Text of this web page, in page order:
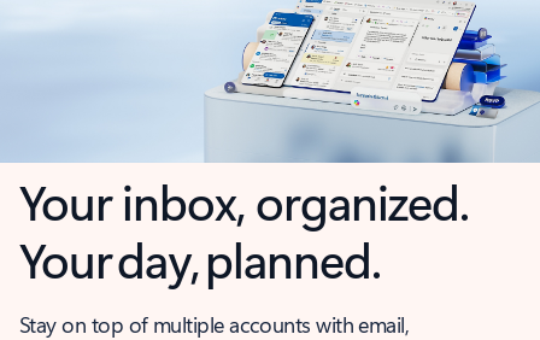
Your inbox, organized.
Your day, planned.
Stay on top of multiple accounts with email,